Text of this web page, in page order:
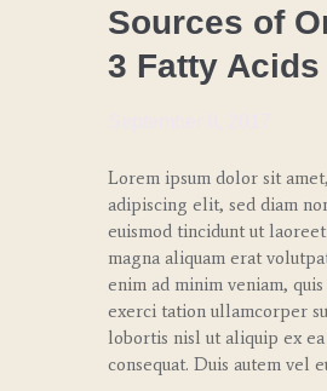
LUNCH
WEDDINGS
Sources of
3 Fatty Acids
Lorem ipsum dolor sit
adipiscing elit, sed diam
euismod tincidunt ut
magna aliquam erat
enim ad minim veniam,
exerci tation ullamcorper
lobortis nisl ut aliquip ex ea
consequat. Duis autem vel